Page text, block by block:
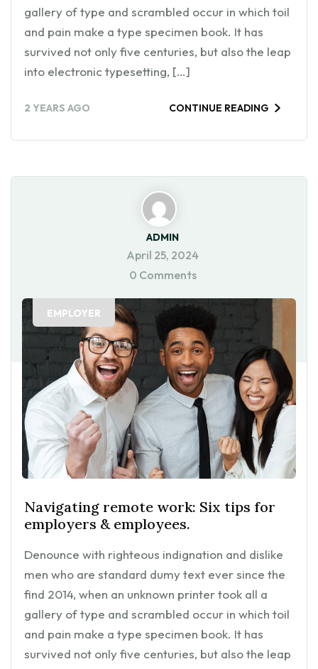
gallery of type and scrambled occur in which toil
and pain make a type specimen book. It has
survived not only five centuries, but also the leap
into electronic typesetting, […]
2 YEARS AGO CONTINUE READING
ADMIN
April 25, 2024
0 Comments
EMPLOYER
Navigating remote work: Six tips for
employers & employees.
Denounce with righteous indignation and dislike
men who are standard dumy text ever since the
find 2014, when an unknown printer took all a
gallery of type and scrambled occur in which toil
and pain make a type specimen book. It has
survived not only five centuries, but also the leap